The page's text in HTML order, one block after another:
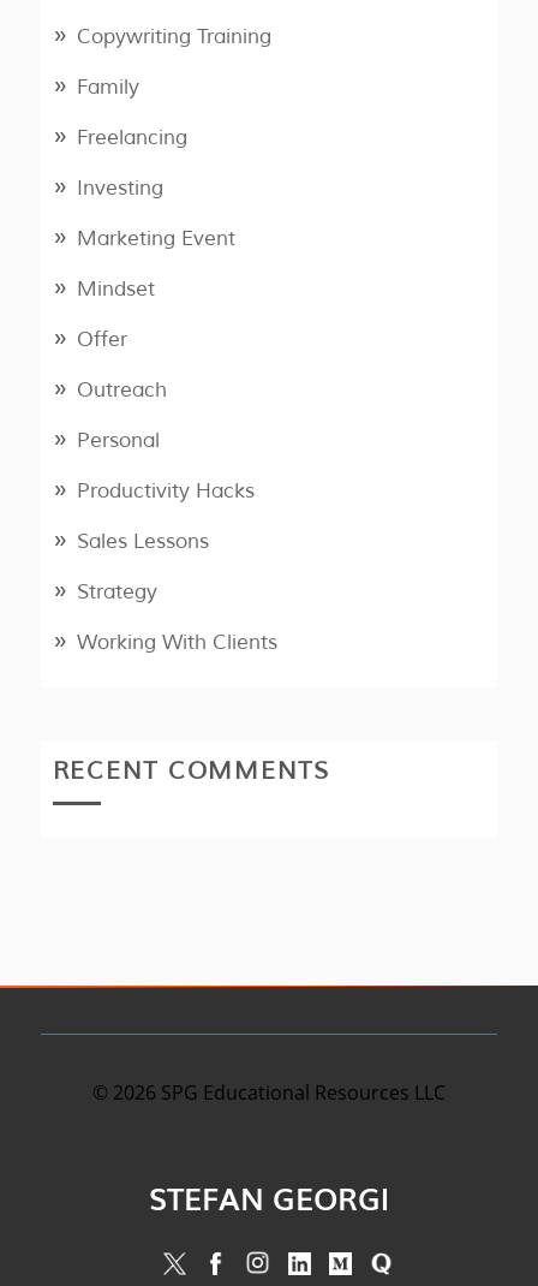
Copywriting Training
Family
Freelancing
Investing
Marketing Event
Mindset
Offer
Outreach
Personal
Productivity Hacks
Sales Lessons
Strategy
Working With Clients
RECENT COMMENTS
© 2026 SPG Educational Resources LLC
STEFAN GEORGI